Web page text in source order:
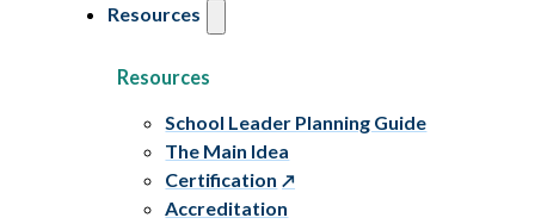
Resources
Resources
School Leader Planning Guide
The Main Idea
Certification
Accreditation